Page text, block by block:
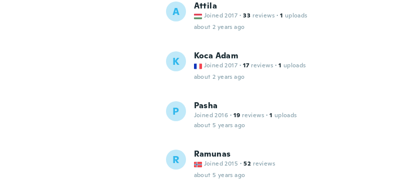
A Attila
Joined 2017 · 33 reviews · 1 uploads
about 2 years ago
K Koca Adam
Joined 2017 · 17 reviews · 1 uploads
about 2 years ago
P Pasha
Joined 2016 · 19 reviews · 1 uploads
about 5 years ago
R Ramunas
Joined 2015 · 52 reviews
about 5 years ago